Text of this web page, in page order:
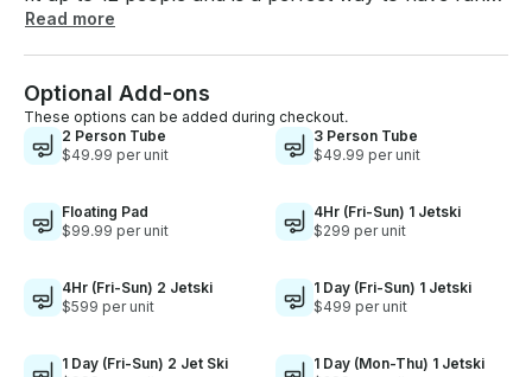
on the lake. Great idea for bachelor/bachelorette
enough gas for the full day service. You do not need
to worry about fueling the boat. Please return it with
any amount of fuel left. - Health: We disinfect, clean,
and vacuum the boat thoroughly after each use. We
as new upon your arrival. - Safety: The boat is
loaded with life jackets that come in multiple sizes to
boat is also equipped with first aid kit and a fire
extinguisher. - Cover/Shade: The bimini top covers
hot summer days. - Music/Radio/Bluetooth: The boat
Read more
Optional Add-ons
These options can be added during checkout.
2 Person Tube
$49.99 per unit
3 Person Tube
$49.99 per unit
Floating Pad
$99.99 per unit
4Hr (Fri-Sun) 1 Jetski
$299 per unit
4Hr (Fri-Sun) 2 Jetski
$599 per unit
1 Day (Fri-Sun) 1 Jetski
$499 per unit
1 Day (Fri-Sun) 2 Jet Ski
1 Day (Mon-Thu) 1 Jetski